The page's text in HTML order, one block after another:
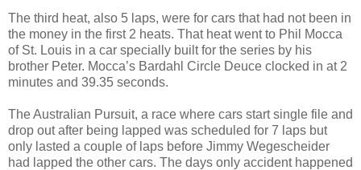
The third heat, also 5 laps, were for cars that had not been in
the money in the first 2 heats. That heat went to Phil Mocca
of St. Louis in a car specially built for the series by his
brother Peter. Mocca’s Bardahl Circle Deuce clocked in at 2
minutes and 39.35 seconds.
The Australian Pursuit, a race where cars start single file and
drop out after being lapped was scheduled for 7 laps but
only lasted a couple of laps before Jimmy Wegescheider
had lapped the other cars. The days only accident happened